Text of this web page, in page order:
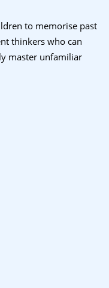
to memorise past
thinkers who can
master unfamiliar